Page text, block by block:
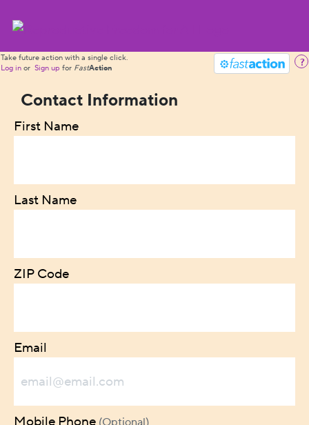
?
Take future action with a single click.
Log in or Sign up for FastAction
Contact Information
First Name
Last Name
ZIP Code
Email
Mobile Phone (Optional)